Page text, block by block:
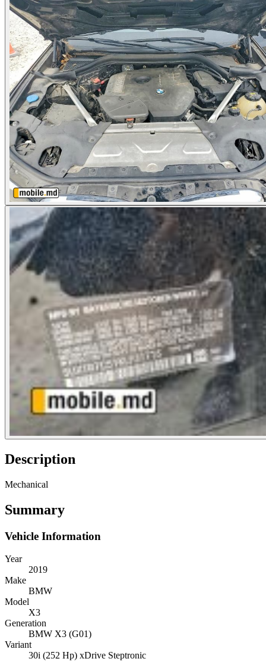
Description
Mechanical
Summary
Vehicle Information
Year
2019
Make
BMW
Model
X3
Generation
BMW X3 (G01)
Variant
30i (252 Hp) xDrive Steptronic